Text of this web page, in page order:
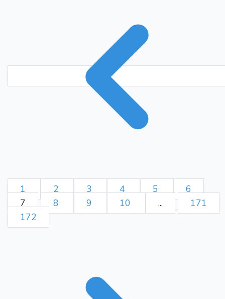
1 2 3 4 5
6
7
8 9 10 ...
171
172